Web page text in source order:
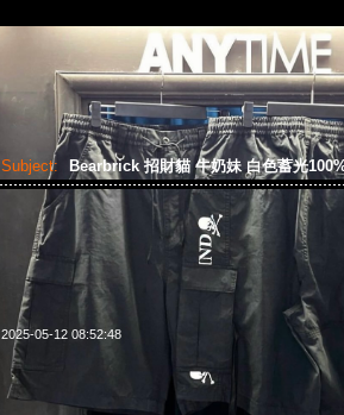
Subject: Bearbrick 招財貓 牛奶妹 白色蓄光
2025-05-12 08:52:48
Bearbrick 招財貓 牛奶妹 白色蓄光100% & 400% $1599，
WhatsApp/WeChat 852 55260860，旺角西洋菜南街1A百
2011室